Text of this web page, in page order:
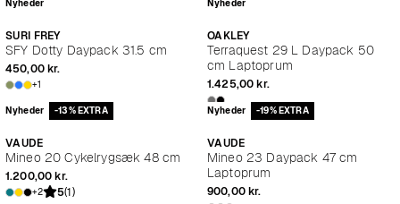
Nyheder
SURI FREY
SFY Dotty Daypack 31.5 cm
450,00 kr.
+1
Nyheder
OAKLEY
Terraquest 29 L Daypack 50
cm Laptoprum
1.425,00 kr.
Nyheder -13% EXTRA
VAUDE
Mineo 20 Cykelrygsæk 48 cm
1.200,00 kr.
+2 5(1)
Nyheder -19% EXTRA
VAUDE
Mineo 23 Daypack 47 cm
Laptoprum
900,00 kr.